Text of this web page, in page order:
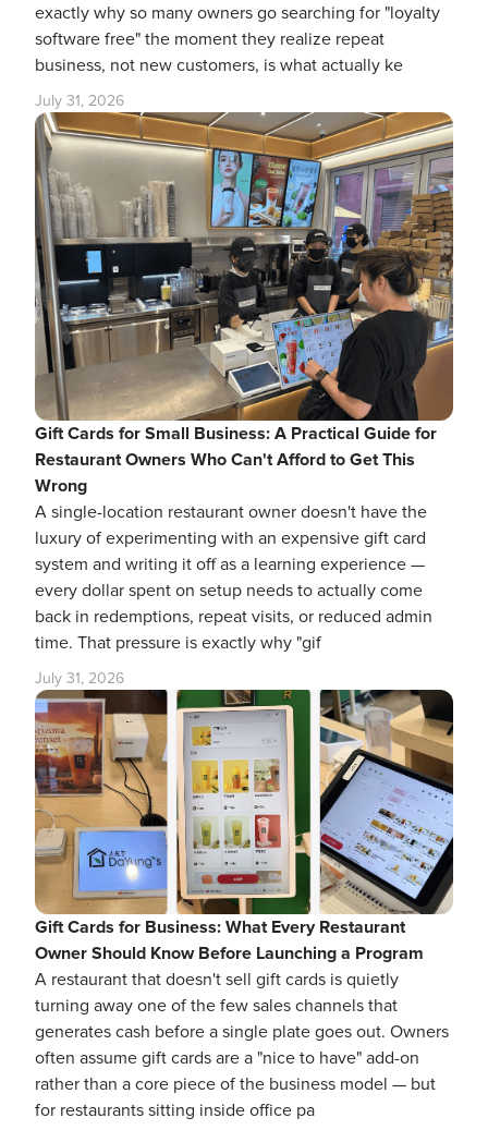
exactly why so many owners go searching for "loyalty
software free" the moment they realize repeat
business, not new customers, is what actually ke
July 31, 2026
Gift Cards for Small Business: A Practical Guide for
Restaurant Owners Who Can't Afford to Get This
Wrong
A single-location restaurant owner doesn't have the
luxury of experimenting with an expensive gift card
system and writing it off as a learning experience —
every dollar spent on setup needs to actually come
back in redemptions, repeat visits, or reduced admin
time. That pressure is exactly why "gif
July 31, 2026
Gift Cards for Business: What Every Restaurant
Owner Should Know Before Launching a Program
A restaurant that doesn't sell gift cards is quietly
turning away one of the few sales channels that
generates cash before a single plate goes out. Owners
often assume gift cards are a "nice to have" add-on
rather than a core piece of the business model — but
for restaurants sitting inside office pa